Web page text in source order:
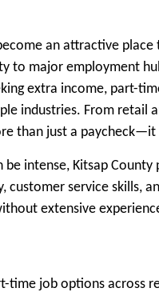
an attractive
to major employment
extra income, part-
industries. From retail
than just a paycheck—it
intense, Kitsap
customer service skills,
extensive
time job options across